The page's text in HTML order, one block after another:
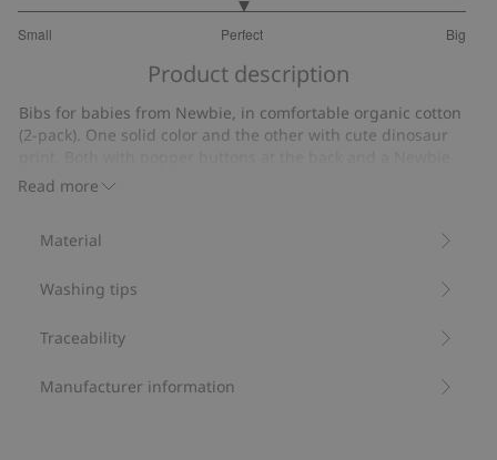
Small Perfect Big
out
4
votes
Product description
Read more
Bibs for babies from Newbie, in comfortable organic cotton
(2-pack). One solid color and the other with cute dinosaur
label.
Organic cotton- GOTS
Material
Washing tips
Traceability
Manufacturer information